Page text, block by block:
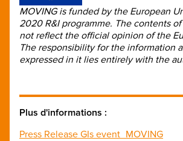
MOVING is funded by the European
2020 R&I programme. The contents
not reflect the official opinion of the
The responsibility for the information
expressed in it lies entirely with the
Plus d'informations :
Press Release GIs event_MOVING